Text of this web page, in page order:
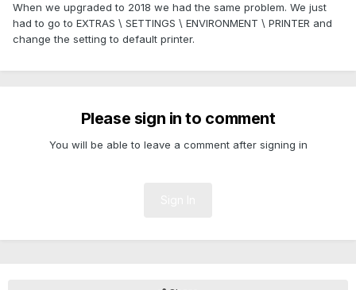
When we upgraded to 2018 we had the same problem. We just
had to go to EXTRAS \ SETTINGS \ ENVIRONMENT \ PRINTER and
change the setting to default printer.
Please sign in to comment
You will be able to leave a comment after signing in